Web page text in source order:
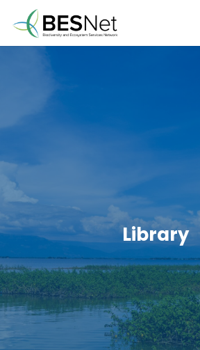
Library